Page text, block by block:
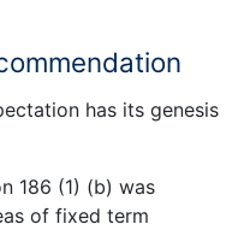
has its genesis
186 (1) (b) was
of fixed term